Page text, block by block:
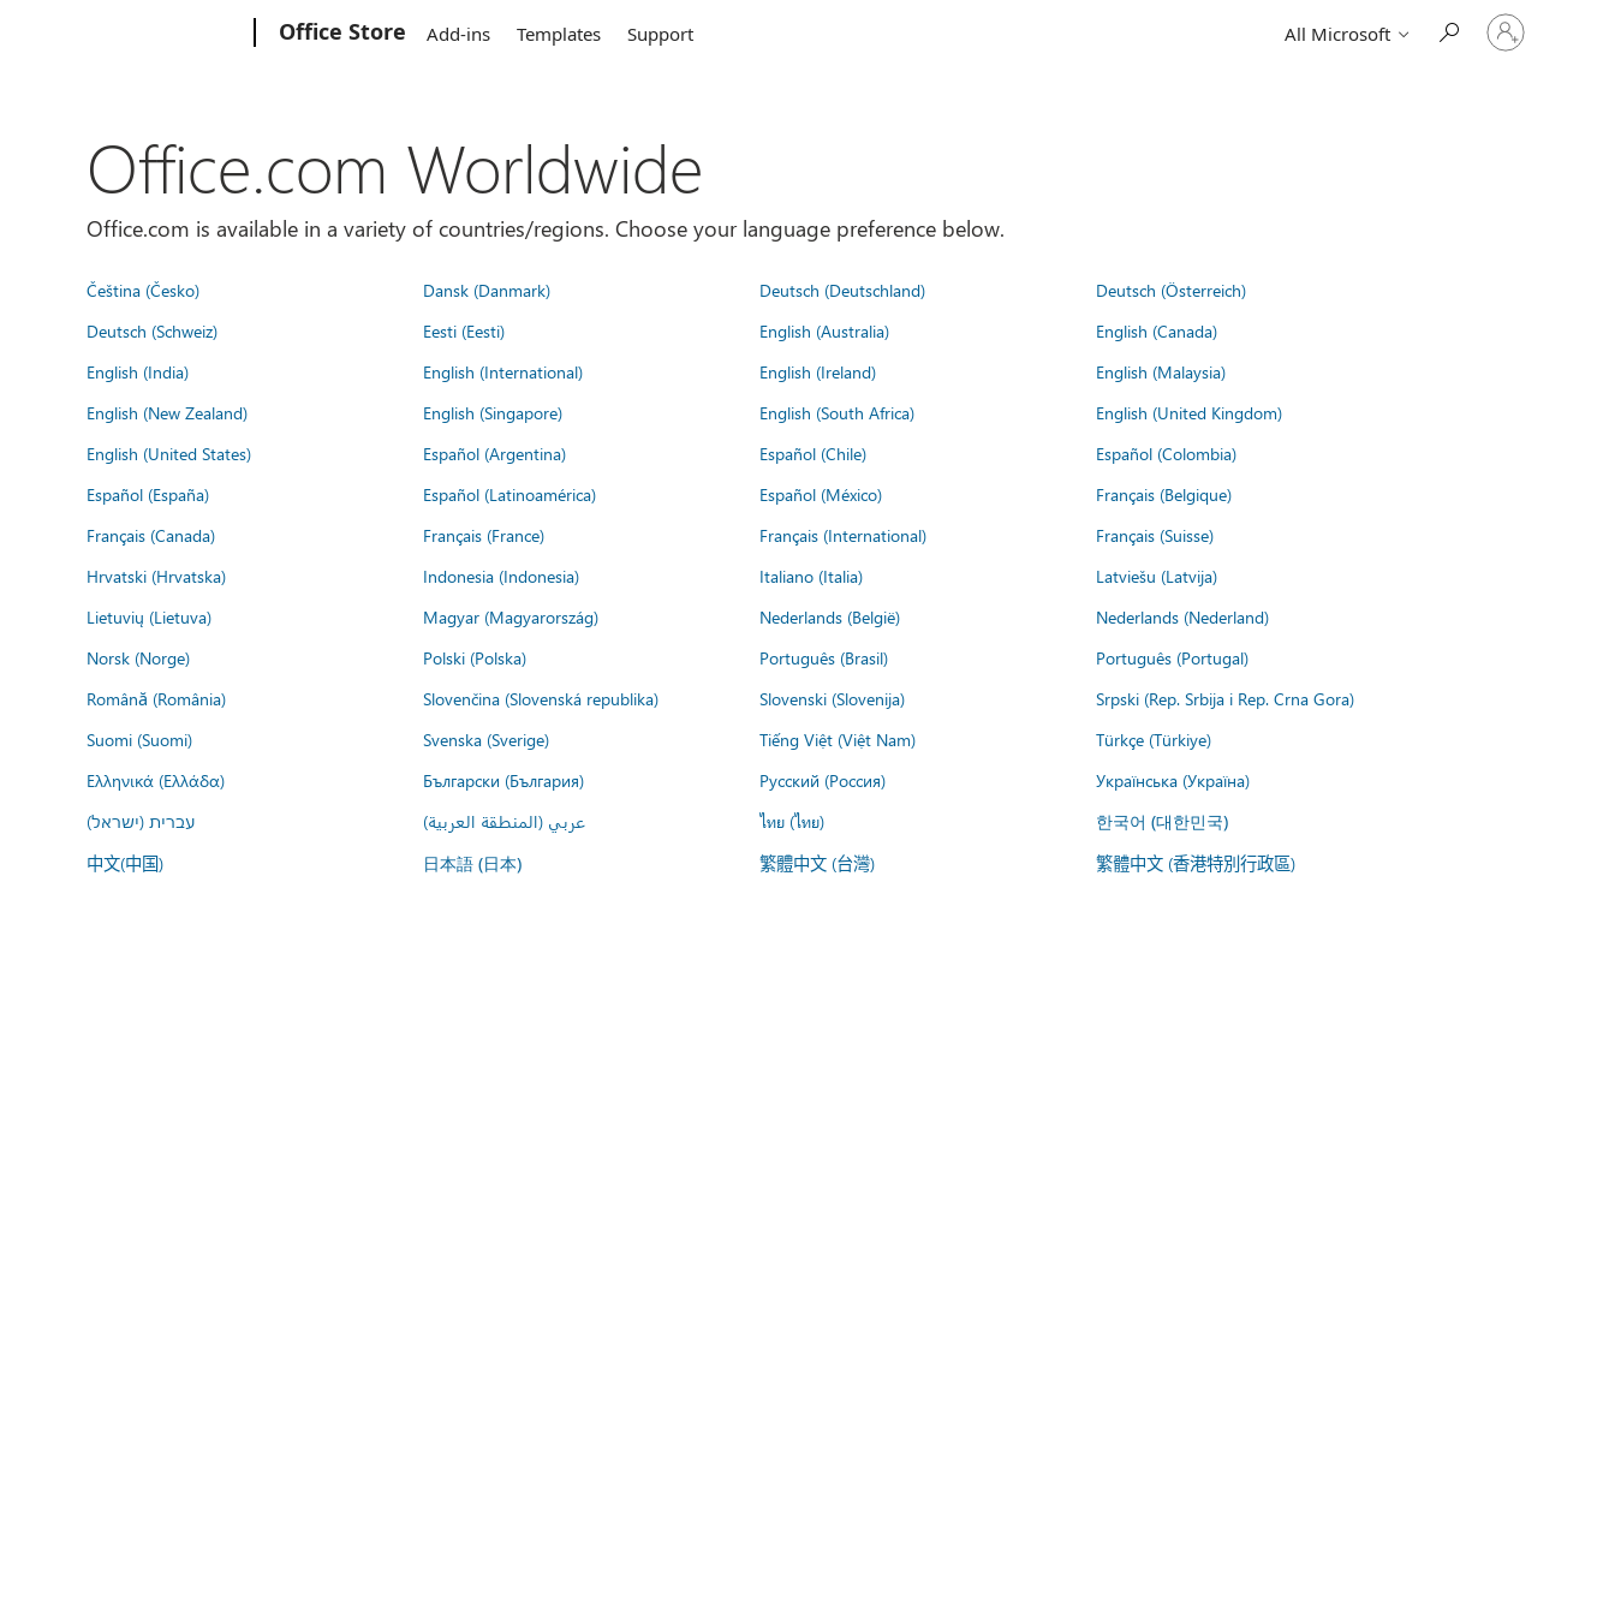
Office Store Add-ins Templates Support All Microsoft
Sign
in
Office.com Worldwide
Office.com is available in a variety of countries/regions. Choose your language preference below.
Čeština (Česko) Dansk (Danmark) Deutsch (Deutschland)
Deutsch (Österreich)
Deutsch (Schweiz)
Eesti (Eesti) English (Australia)
English (Canada)
English (India)
English (International) English (Ireland)
English (Malaysia)
English (New Zealand)
English (Singapore) English (South Africa)
English (United Kingdom)
English (United States)
Español (Argentina) Español (Chile)
Español (Colombia)
Español (España)
Español (Latinoamérica) Español (México)
Français (Belgique)
Français (Canada)
Français (France) Français (International)
Français (Suisse)
Hrvatski (Hrvatska)
Indonesia (Indonesia) Italiano (Italia)
Latviešu (Latvija)
Lietuvių (Lietuva)
Magyar (Magyarország) Nederlands (België)
Nederlands (Nederland)
Norsk (Norge)
Polski (Polska) Português (Brasil)
Português (Portugal)
Română (România)
Slovenčina (Slovenská republika) Slovenski (Slovenija)
Srpski (Rep. Srbija i Rep. Crna Gora)
Suomi (Suomi)
Svenska (Sverige) Tiếng Việt (Việt Nam)
Türkçe (Türkiye)
Ελληνικά (Ελλάδα)
Български (България) Русский (Россия)
Українська (Україна)
עברית (ישראל)
عربي (المنطقة العربية) ไทย (ไทย) 한국어 (대한민국)
中文(中国) 日本語 (日本) 繁體中文 (台灣) 繁體中文 (香港特別行政區)